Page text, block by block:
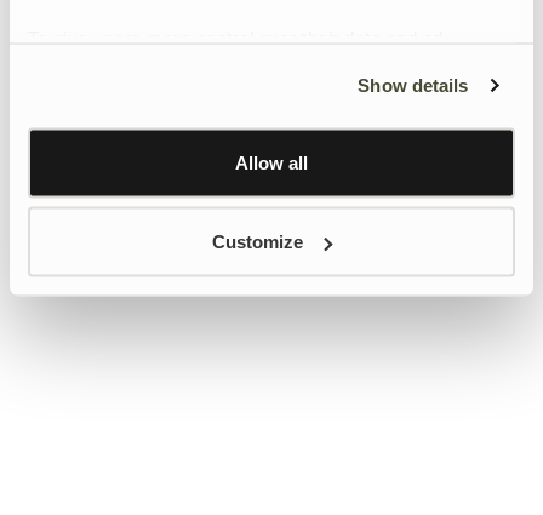
Learn more about Google’s Personalisation and
Show details
Allow all
Customize